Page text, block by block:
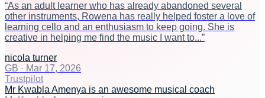
“As an adult learner who has already abandoned several
other instruments, Rowena has really helped foster a love of
learning cello and an enthusiasm to keep going. She is
creative in helping me find the music I want to...”
nicola turner
GB · Mar 17, 2026
Trustpilot
Mr Kwabla Amenya is an awesome musical coach